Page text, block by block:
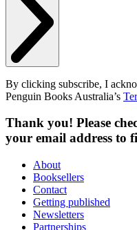
By clicking subscribe, I
Penguin Books Australia’s
Thank you! Please
your email address to
About
Booksellers
Contact
Getting published
Newsletters
Partnerships